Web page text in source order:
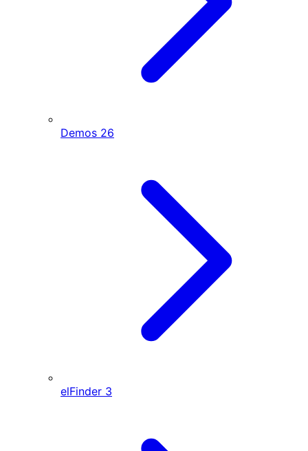
Demos 26
elFinder 3